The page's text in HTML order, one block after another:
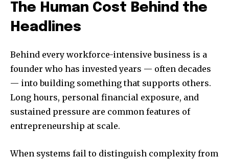
The Human Cost Behind the
Headlines
Behind every workforce-intensive business is a
founder who has invested years — often decades
— into building something that supports others.
Long hours, personal financial exposure, and
sustained pressure are common features of
entrepreneurship at scale.
When systems fail to distinguish complexity from